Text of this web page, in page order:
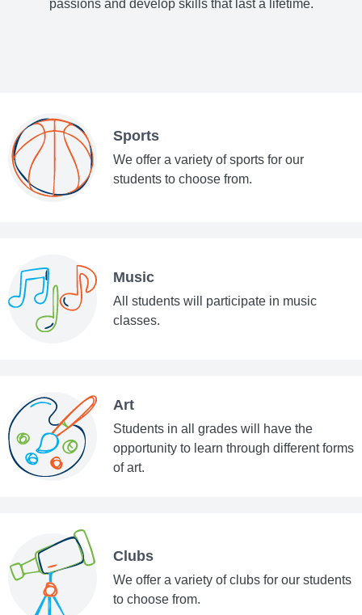
passions and develop skills that last a lifetime.
Sports
We offer a variety of sports for our
students to choose from.
Music
All students will participate in music
classes.
Art
Students in all grades will have the
opportunity to learn through different forms
of art.
Clubs
We offer a variety of clubs for our students
to choose from.